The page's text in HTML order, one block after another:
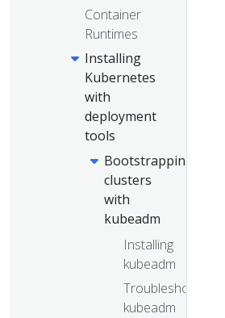
Container
Runtimes
Installing
Kubernetes
with
deployment
tools
Bootstrapping
clusters
with
kubeadm
Installing
kubeadm
Troubleshooting
kubeadm